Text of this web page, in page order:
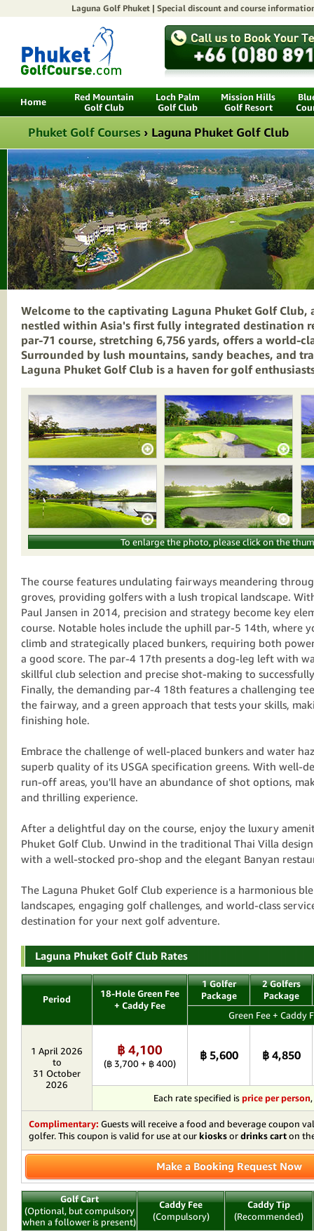
Laguna Golf Phuket | Special discountand course
Home
Red Mountain
Golf Club
Loch Palm
Golf Club
Mission Hills
Golf Resort
Phuket Golf Courses › Laguna Phuket Golf Club
Welcome to the captivating Laguna Phuket Golf Club,
nestled within Asia's first fully integrated destination
par-71 course, stretching 6,756 yards, offers a world-
Surrounded by lush mountains, sandy beaches, and
Laguna Phuket Golf Club is a haven for golf
To enlarge the photo, please click on the
The course features undulating fairways meandering
groves, providing golfers with a lush tropical landscape.
Paul Jansen in 2014, precision and strategy become key
course. Notable holes include the uphill par-5 14th, where
climb and strategically placed bunkers, requiring both
a good score. The par-4 17th presents a dog-leg left with
skillful club selection and precise shot-making to
Finally, the demanding par-4 18th features a challenging
the fairway, and a green approach that tests your skills,
finishing hole.
Embrace the challenge of well-placed bunkers and water
superb quality of its USGA specification greens. With well-
run-off areas, you'll have an abundance of shot options,
and thrilling experience.
After a delightful day on the course, enjoy the luxury
Phuket Golf Club. Unwind in the traditional Thai Villa
with a well-stocked pro-shop and the elegant Banyan
The Laguna Phuket Golf Club experience is a harmonious
landscapes, engaging golf challenges, and world-class
destination for your next golf adventure.
Laguna Phuket Golf Club Rates
Period
18-Hole Green Fee
+ Caddy Fee
1 Golfer
Package
2 Golfers
Package
Green Fee + Caddy
1 April 2026
to
31 October
2026
฿ 4,100
(฿ 3,700 + ฿ 400)
฿ 5,600 ฿ 4,850
Each rate specified isprice per person,
Complimentary: Guests will receive a food and beverage coupon
golfer. This coupon is valid for use at our kiosksordrinks carton
Make a Booking Request Now
Golf Cart
(Optional, but compulsory
when a follower is present)
Caddy Fee
(Compulsory)
Caddy Tip
(Recommended)